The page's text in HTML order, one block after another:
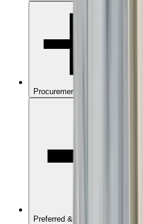
Procurement dashboard
Preferred & Blacklisted suppliers